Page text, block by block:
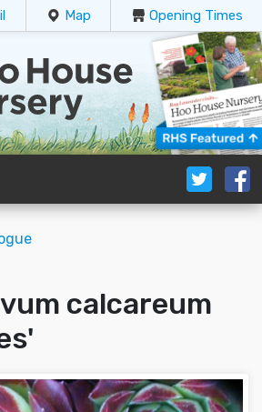
Map Opening Times
calcareum